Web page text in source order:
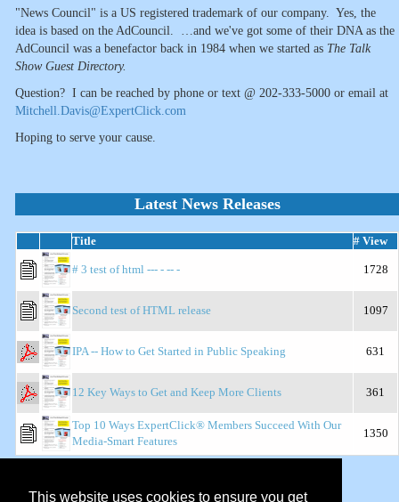
This website uses cookies to ensure you get
"News Council" is a US registered trademark of our company. Yes, the
idea is based on the AdCouncil. …and we've got some of their DNA as the
AdCouncil was a benefactor back in 1984 when we started as The Talk
Show Guest Directory.
Question? I can be reached by phone or text @ 202-333-5000 or email at
Mitchell.Davis@ExpertClick.com
Hoping to serve your cause.
Latest News Releases
Title # View
# 3 test of html --- - -- - 1728
Second test of HTML release 1097
IPA -- How to Get Started in Public Speaking 631
12 Key Ways to Get and Keep More Clients 361
Top 10 Ways ExpertClick® Members Succeed With Our
Media-Smart Features
1350